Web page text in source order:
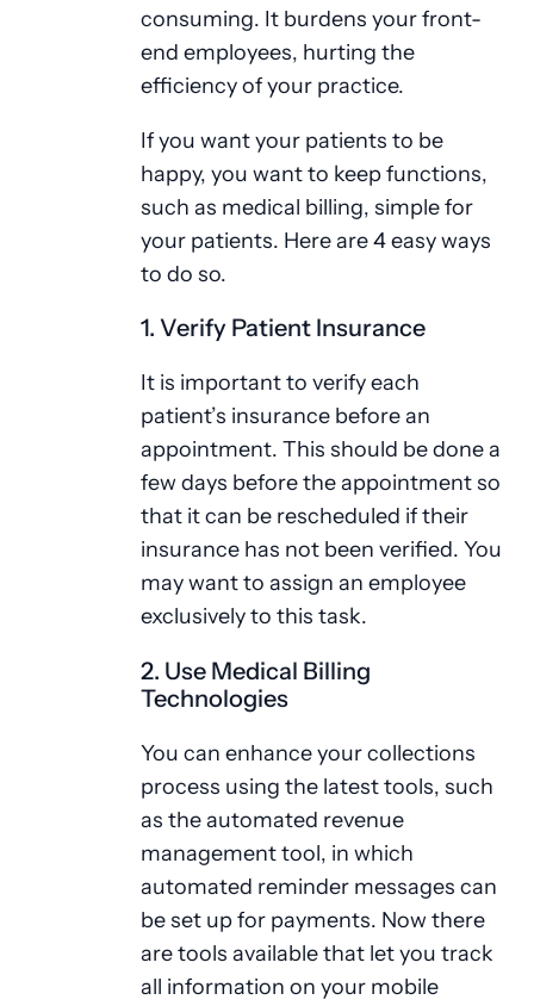
consuming. It burdens your front-
end employees, hurting the
efficiency of your practice.
If you want your patients to be
happy, you want to keep functions,
such as medical billing, simple for
your patients. Here are 4 easy ways
to do so.
1. Verify Patient Insurance
It is important to verify each
patient’s insurance before an
appointment. This should be done a
few days before the appointment so
that it can be rescheduled if their
insurance has not been verified. You
may want to assign an employee
exclusively to this task.
2. Use Medical Billing
Technologies
You can enhance your collections
process using the latest tools, such
as the automated revenue
management tool, in which
automated reminder messages can
be set up for payments. Now there
are tools available that let you track
all information on your mobile